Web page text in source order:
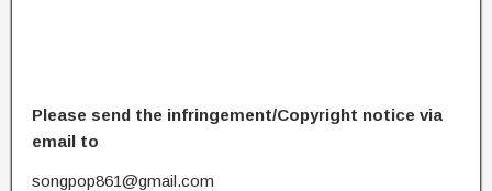
Please send the infringement/Copyright notice via
email to
songpop861@gmail.com